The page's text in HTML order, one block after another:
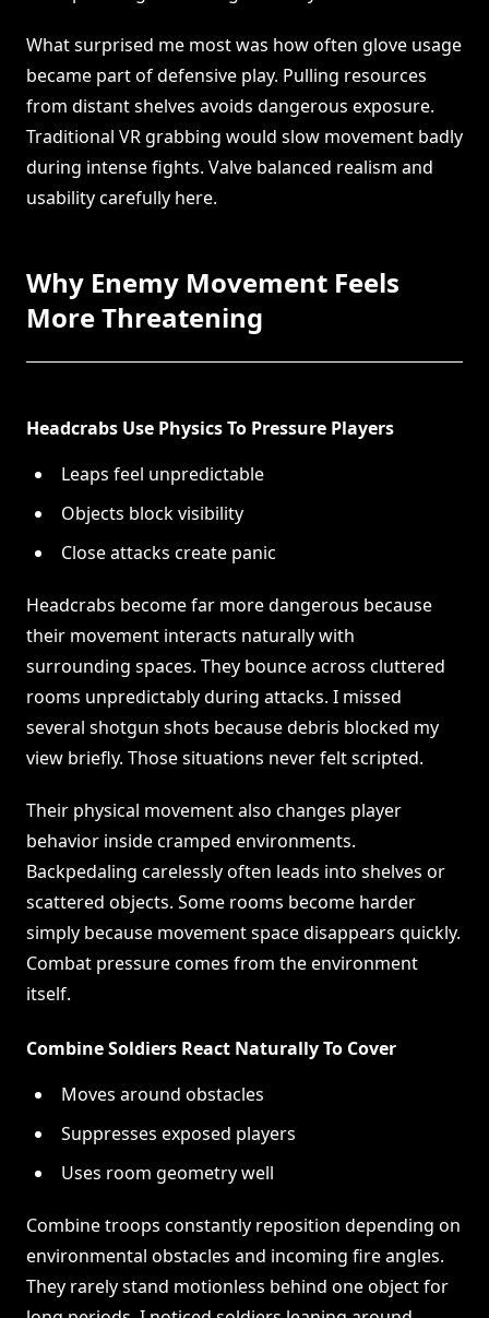
What surprised me most was how often glove usage
became part of defensive play. Pulling resources
from distant shelves avoids dangerous exposure.
Traditional VR grabbing would slow movement badly
during intense fights. Valve balanced realism and
usability carefully here.
Why Enemy Movement Feels
More Threatening
Headcrabs Use Physics To Pressure Players
Leaps feel unpredictable
Objects block visibility
Close attacks create panic
Headcrabs become far more dangerous because
their movement interacts naturally with
surrounding spaces. They bounce across cluttered
rooms unpredictably during attacks. I missed
several shotgun shots because debris blocked my
view briefly. Those situations never felt scripted.
Their physical movement also changes player
behavior inside cramped environments.
Backpedaling carelessly often leads into shelves or
scattered objects. Some rooms become harder
simply because movement space disappears quickly.
Combat pressure comes from the environment
itself.
Combine Soldiers React Naturally To Cover
Moves around obstacles
Suppresses exposed players
Uses room geometry well
Combine troops constantly reposition depending on
environmental obstacles and incoming fire angles.
They rarely stand motionless behind one object for